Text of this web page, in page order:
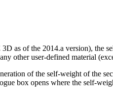
as of the 2014.a version), the
other user-defined material
of the self-weight of the
box opens where the self-